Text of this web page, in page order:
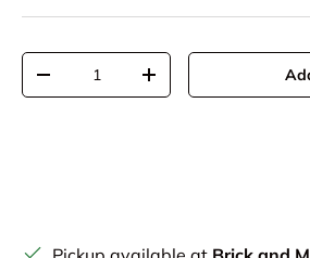
Qty
Decrease quantityIncrease quantity